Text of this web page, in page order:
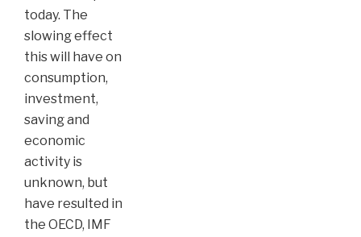
today. The
slowing effect
this will have on
consumption,
investment,
saving and
economic
activity is
unknown, but
have resulted in
the OECD, IMF